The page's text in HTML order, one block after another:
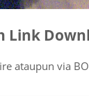
Link
ataupun via